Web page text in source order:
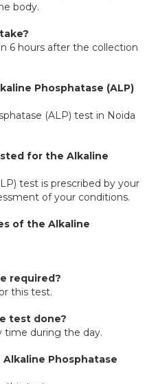
body.
6 hours after the collection
Phosphatase (ALP)
(ALP) test in Noida
for the Alkaline
test is prescribed by your
of your conditions.
of the Alkaline
required?
this test.
test done?
time during the day.
Phosphatase